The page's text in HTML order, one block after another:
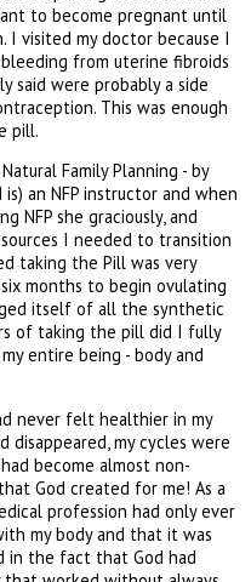
to become pregnant until
visited my doctor because I
from uterine fibroids
said were probably a side
This was enough
pill.
Family Planning - by
is) an NFP instructor and when
NFP she graciously, and
I needed to transition
taking the Pill was very
months to begin ovulating
itself of all the synthetic
of taking the pill did I fully
entire being - body and
never felt healthier in my
my cycles were
become almost non-
God created for me! As a
profession had only ever
my body and that it was
in the fact that God had